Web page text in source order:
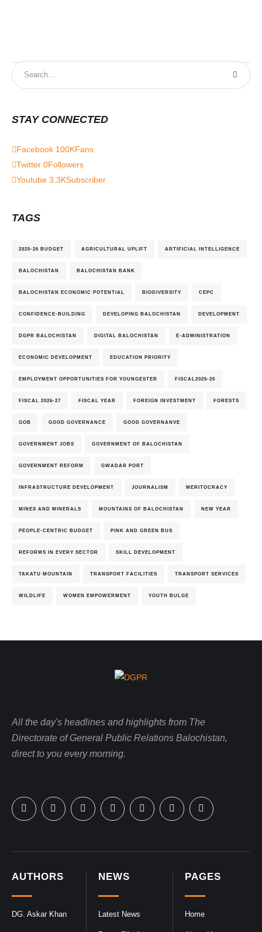
STAY CONNECTED
Facebook 100KFans
Twitter 0Followers
Youtube 3.3KSubscriber
TAGS
2025-26 BUDGET AGRICULTURAL UPLIFT ARTIFICIAL INTELLIGENCE
BALOCHISTAN BALOCHISTAN BANK
BALOCHISTAN ECONOMIC POTENTIAL BIODIVERSITY CEPC
CONFIDENCE-BUILDING DEVELOPING BALOCHISTAN DEVELOPMENT
DGPR BALOCHISTAN DIGITAL BALOCHISTAN E-ADMINISTRATION
ECONOMIC DEVELOPMENT EDUCATION PRIORITY
EMPLOYMENT OPPORTUNITIES FOR YOUNGESTER FISCAL2025-26
FISCAL 2026-27 FISCAL YEAR FOREIGN INVESTMENT FORESTS
GOB GOOD GOVERNANCE GOOD GOVERNANVE
GOVERNMENT JOBS GOVERNMENT OF BALOCHISTAN
GOVERNMENT REFORM GWADAR PORT
INFRASTRUCTURE DEVELOPMENT JOURNALISM MERITOCRACY
MINES AND MINERALS MOUNTAINS OF BALOCHISTAN NEW YEAR
PEOPLE-CENTRIC BUDGET PINK AND GREEN BUS
REFORMS IN EVERY SECTOR SKILL DEVELOPMENT
TAKATU MOUNTAIN TRANSPORT FACILITIES TRANSPORT SERVICES
WILDLIFE WOMEN EMPOWERMENT YOUTH BULGE
PAGES
Home
NEWS
Latest News
AUTHORS
DG. Askar Khan
All the day's headlines and highlights from The
Directorate of General Public Relations Balochistan,
direct to you every morning.